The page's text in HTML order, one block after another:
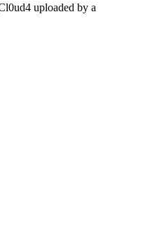
uploaded by a